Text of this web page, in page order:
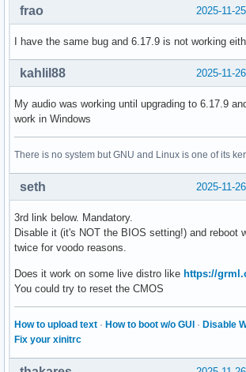
Link: https://lore.kernel.org/r/
drivers/gpio/gpiolib-swnode.c | 2 +-
2025-11-
frao
I have the same bug and 6.17.9 is not working
2025-11-
kahlil88
My audio was working until upgrading to 6.17.9
work in Windows
There is no system but GNU and Linux is one of its
2025-11-
seth
3rd link below. Mandatory.
Disable it (it's NOT the BIOS setting!) and reboot
twice for voodo reasons.
Does it work on some live distro like https://
You could try to reset the CMOS
How to upload text · How to boot w/o GUI · Disable
Fix your xinitrc